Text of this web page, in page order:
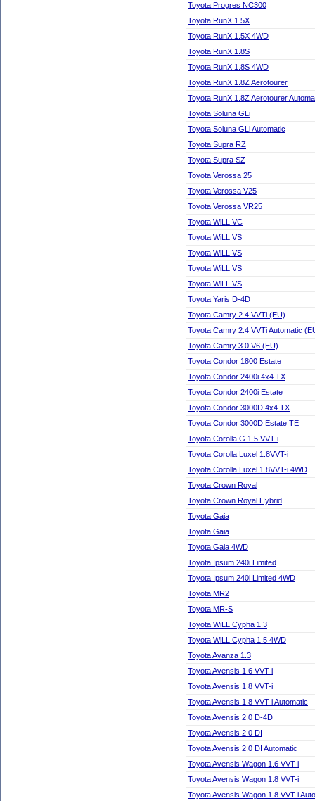
Toyota Progres NC300
Toyota RunX 1.5X
Toyota RunX 1.5X 4WD
Toyota RunX 1.8S
Toyota RunX 1.8S 4WD
Toyota RunX 1.8Z Aerotourer
Toyota RunX 1.8Z Aerotourer
Toyota Soluna GLi
Toyota Soluna GLi Automatic
Toyota Supra RZ
Toyota Supra SZ
Toyota Verossa 25
Toyota Verossa V25
Toyota Verossa VR25
Toyota WiLL VC
Toyota WiLL VS
Toyota WiLL VS
Toyota WiLL VS
Toyota WiLL VS
Toyota Yaris D-4D
Toyota Camry 2.4 VVTi (EU)
Toyota Camry 2.4 VVTi Automatic
Toyota Camry 3.0 V6 (EU)
Toyota Condor 1800 Estate
Toyota Condor 2400i 4x4 TX
Toyota Condor 2400i Estate
Toyota Condor 3000D 4x4 TX
Toyota Condor 3000D Estate TE
Toyota Corolla G 1.5 VVT-i
Toyota Corolla Luxel 1.8VVT-i
Toyota Corolla Luxel 1.8VVT-i 4WD
Toyota Crown Royal
Toyota Crown Royal Hybrid
Toyota Gaia
Toyota Gaia
Toyota Gaia 4WD
Toyota Ipsum 240i Limited
Toyota Ipsum 240i Limited 4WD
Toyota MR2
Toyota MR-S
Toyota WiLL Cypha 1.3
Toyota WiLL Cypha 1.5 4WD
Toyota Avanza 1.3
Toyota Avensis 1.6 VVT-i
Toyota Avensis 1.8 VVT-i
Toyota Avensis 1.8 VVT-i Automatic
Toyota Avensis 2.0 D-4D
Toyota Avensis 2.0 DI
Toyota Avensis 2.0 DI Automatic
Toyota Avensis Wagon 1.6 VVT-i
Toyota Avensis Wagon 1.8 VVT-i
Toyota Avensis Wagon 1.8 VVT-i